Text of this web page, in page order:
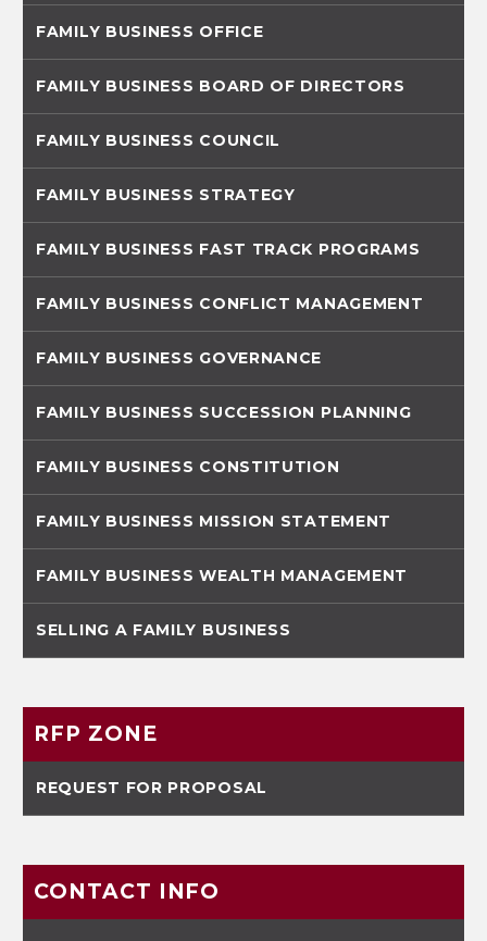
FAMILY BUSINESS OFFICE
FAMILY BUSINESS BOARD OF DIRECTORS
FAMILY BUSINESS COUNCIL
FAMILY BUSINESS STRATEGY
FAMILY BUSINESS FAST TRACK PROGRAMS
FAMILY BUSINESS CONFLICT MANAGEMENT
FAMILY BUSINESS GOVERNANCE
FAMILY BUSINESS SUCCESSION PLANNING
FAMILY BUSINESS CONSTITUTION
FAMILY BUSINESS MISSION STATEMENT
FAMILY BUSINESS WEALTH MANAGEMENT
SELLING A FAMILY BUSINESS
RFP ZONE
REQUEST FOR PROPOSAL
CONTACT INFO